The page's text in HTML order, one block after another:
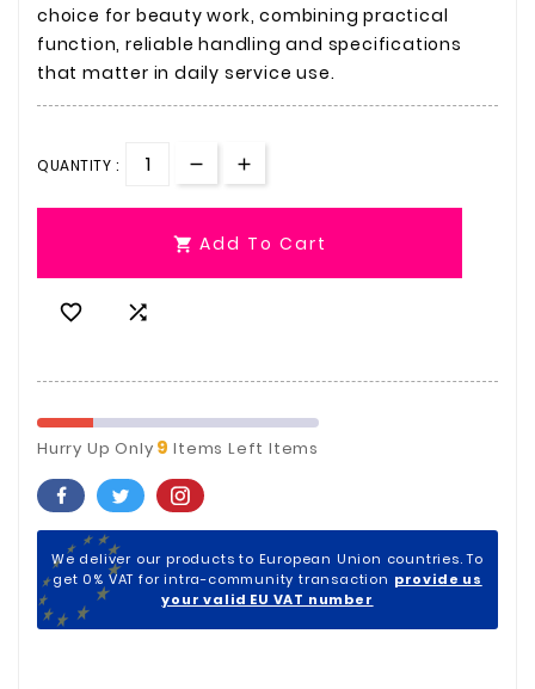
choice for beauty work, combining practical
function, reliable handling and specifications
that matter in daily service use.
QUANTITY :
 Add To Cart
 
Hurry Up Only 9 Items Left Items
We deliver our products to European Union countries. To
get 0% VAT for intra-community transaction provide us
your valid EU VAT number